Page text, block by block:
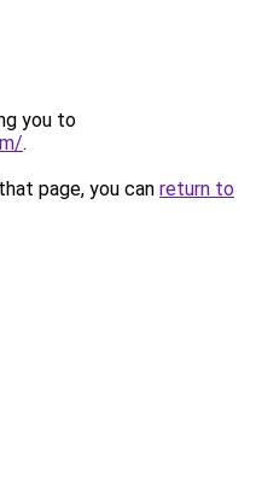
you to
.
page, you can return to